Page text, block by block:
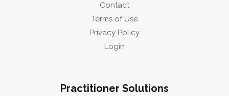
Contact
Terms of Use
Privacy Policy
Login
Practitioner Solutions